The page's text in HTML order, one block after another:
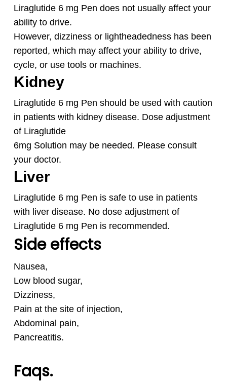
Liraglutide 6 mg Pen does not usually affect your
ability to drive.
However, dizziness or lightheadedness has been
reported, which may affect your ability to drive,
cycle, or use tools or machines.
Kidney
Liraglutide 6 mg Pen should be used with caution
in patients with kidney disease. Dose adjustment
of Liraglutide
6mg Solution may be needed. Please consult
your doctor.
Liver
Liraglutide 6 mg Pen is safe to use in patients
with liver disease. No dose adjustment of
Liraglutide 6 mg Pen is recommended.
Side effects
Nausea,
Low blood sugar,
Dizziness,
Pain at the site of injection,
Abdominal pain,
Pancreatitis.
Faqs.